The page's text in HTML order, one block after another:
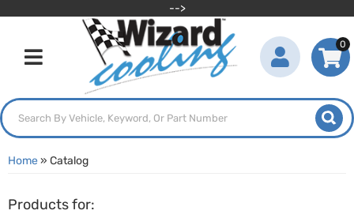
-->
Toggle navigation
0
Home» Catalog
Products for: